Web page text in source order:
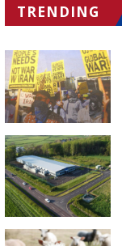
TRENDING